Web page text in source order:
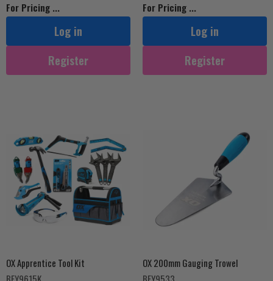
For Pricing ...
Log in
Register
For Pricing ...
Log in
Register
OX Apprentice Tool Kit
OX 200mm Gauging Trowel